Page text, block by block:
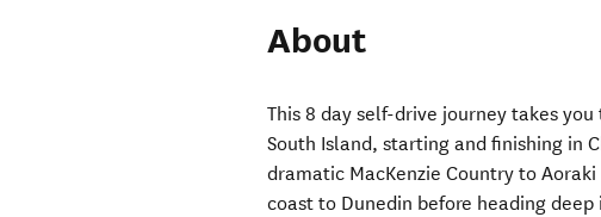
About
This 8 day self-drive journey takes
South Island, starting and finishing in
dramatic MacKenzie Country to
coast to Dunedin before heading